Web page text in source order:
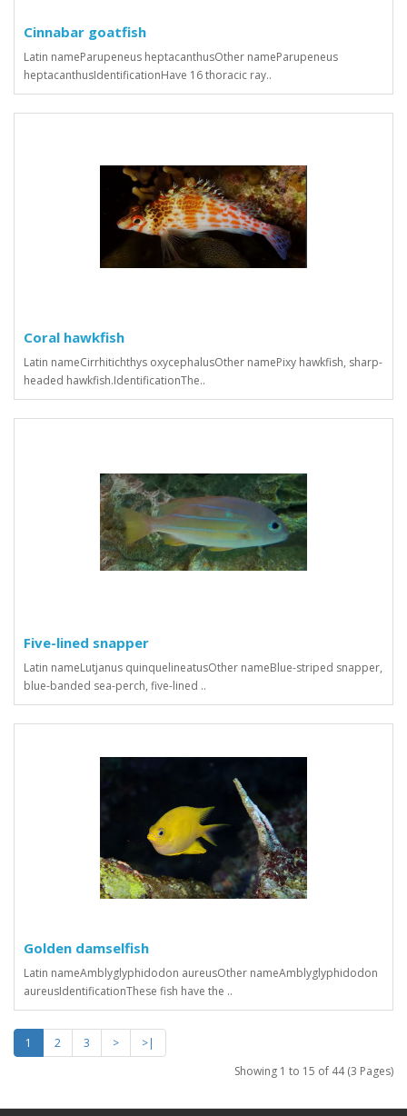
Cinnabar goatfish
Latin nameParupeneus heptacanthusOther nameParupeneus
heptacanthusIdentificationHave 16 thoracic ray..
Coral hawkfish
Latin nameCirrhitichthys oxycephalusOther namePixy hawkfish, sharp-
headed hawkfish.IdentificationThe..
Five-lined snapper
Latin nameLutjanus quinquelineatusOther nameBlue-striped snapper,
blue-banded sea-perch, five-lined ..
Golden damselfish
Latin nameAmblyglyphidodon aureusOther nameAmblyglyphidodon
aureusIdentificationThese fish have the ..
1 2 3 >
>|
Showing 1 to 15 of 44 (3 Pages)